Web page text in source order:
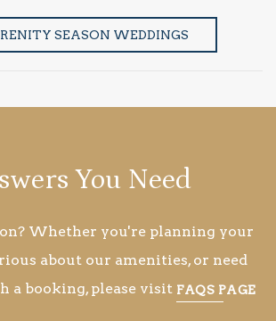
SEASON WEDDINGS
You Need
Whether you're planning your
about our amenities, or need
a booking, please visit FAQS PAGE